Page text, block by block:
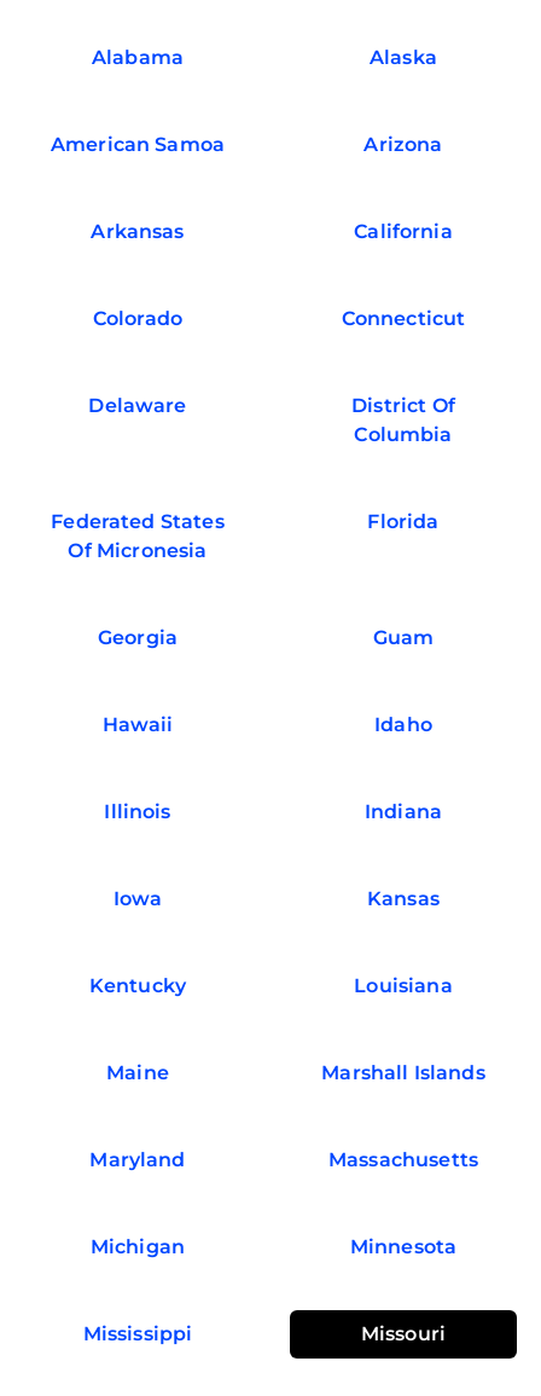
Alabama Alaska
American Samoa Arizona
Arkansas California
Colorado Connecticut
Delaware
District Of
Columbia
Federated States
Of Micronesia
Florida
Georgia Guam
Hawaii Idaho
Illinois Indiana
Iowa Kansas
Kentucky Louisiana
Maine Marshall Islands
Maryland Massachusetts
Michigan Minnesota
Mississippi Missouri